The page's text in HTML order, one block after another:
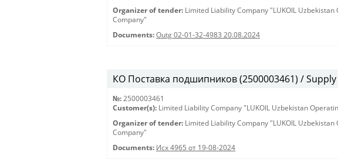
Organizer of tender: Limited Liability Company "LUKOIL Uzbekistan
Company"
Documents: Outg 02-01-32-4983 20.08.2024
КО Поставка подшипников (2500003461) /
№: 2500003461
Customer(s): Limited Liability Company "LUKOIL Uzbekistan
Organizer of tender: Limited Liability Company "LUKOIL Uzbekistan
Company"
Documents: Исх 4965 от 19-08-2024